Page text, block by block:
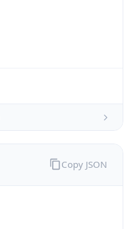
Copy JSON